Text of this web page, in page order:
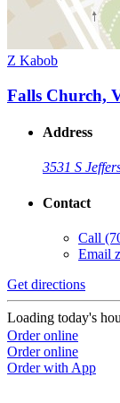
Z Kabob
Falls Church,
Address
3531 S
Contact
Call
Email
Get directions
Loading today's
Order online
Order online
Order with App